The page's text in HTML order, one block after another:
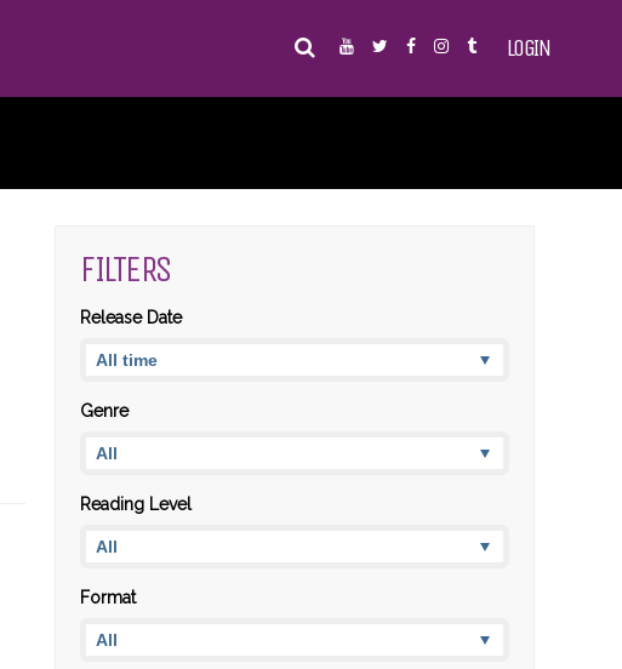
LOGIN
FILTERS
Release Date
Genre
Reading Level
Format